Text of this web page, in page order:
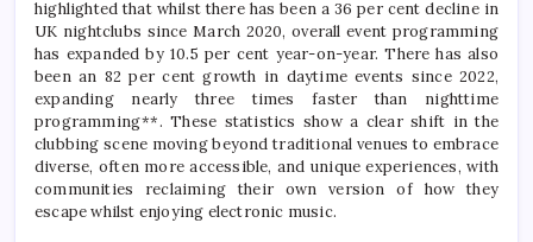
highlighted that whilst there has been a 36 per cent decline in
UK nightclubs since March 2020, overall event programming
has expanded by 10.5 per cent year-on-year. There has also
been an 82 per cent growth in daytime events since 2022,
expanding nearly three times faster than nighttime
programming**. These statistics show a clear shift in the
clubbing scene moving beyond traditional venues to embrace
diverse, often more accessible, and unique experiences, with
communities reclaiming their own version of how they
escape whilst enjoying electronic music.